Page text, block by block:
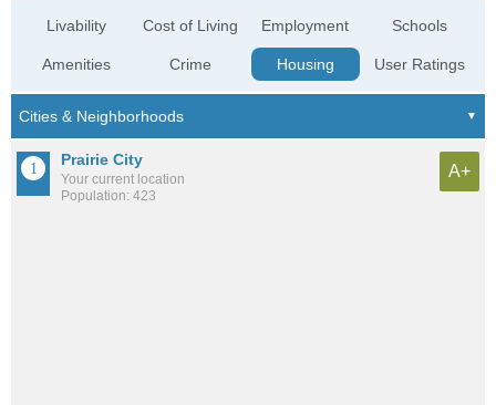
Livability
Amenities
Cost of Living
Crime
Employment
Housing
Schools
User Ratings
Prairie City
Your current location
Population: 423
A+